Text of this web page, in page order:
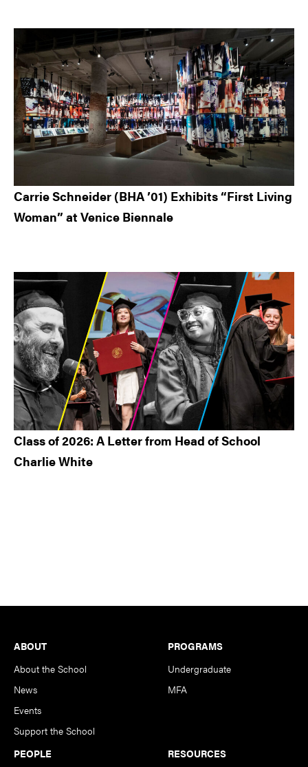
Carrie Schneider (BHA ’01) Exhibits “First Living
Woman” at Venice Biennale
Class of 2026: A Letter from Head of School
Charlie White
Footer
ABOUT
About the School
News
Events
Support the School
PROGRAMS
Undergraduate
MFA
PEOPLE RESOURCES